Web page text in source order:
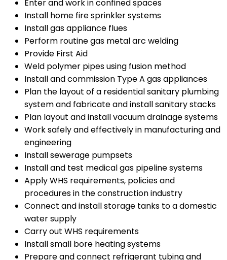
Enter and work in confined spaces
Install home fire sprinkler systems
Install gas appliance flues
Perform routine gas metal arc welding
Provide First Aid
Weld polymer pipes using fusion method
Install and commission Type A gas appliances
Plan the layout of a residential sanitary plumbing
system and fabricate and install sanitary stacks
Plan layout and install vacuum drainage systems
Work safely and effectively in manufacturing and
engineering
Install sewerage pumpsets
Install and test medical gas pipeline systems
Apply WHS requirements, policies and
procedures in the construction industry
Connect and install storage tanks to a domestic
water supply
Carry out WHS requirements
Install small bore heating systems
Prepare and connect refrigerant tubing and